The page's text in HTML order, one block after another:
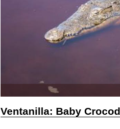
Ventanilla: Baby